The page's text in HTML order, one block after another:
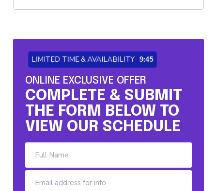
LIMITED TIME & AVAILABILITY 9:45
ONLINE EXCLUSIVE OFFER
COMPLETE & SUBMIT
THE FORM BELOW TO
VIEW OUR SCHEDULE